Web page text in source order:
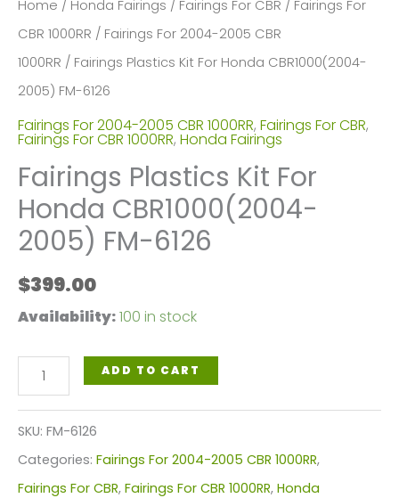
Home / Honda Fairings / Fairings For CBR / Fairings For
CBR 1000RR / Fairings For 2004-2005 CBR
1000RR / Fairings Plastics Kit For Honda CBR1000(2004-
2005) FM-6126
Fairings For 2004-2005 CBR 1000RR, Fairings For CBR,
Fairings For CBR 1000RR, Honda Fairings
Fairings Plastics Kit For
Honda CBR1000(2004-
2005) FM-6126
$399.00
Availability:100 in stock
Fairings
Plastics
Kit
For
Honda
ADD TO CART
SKU: FM-6126
Categories: Fairings For 2004-2005 CBR 1000RR,
Fairings For CBR, Fairings For CBR 1000RR, Honda